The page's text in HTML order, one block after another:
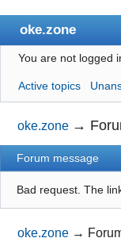
oke.zone
Index
User list
Search
Register
Login
You are not logged
Active topics
oke.zone →
Forum message
Bad request. The
oke.zone →